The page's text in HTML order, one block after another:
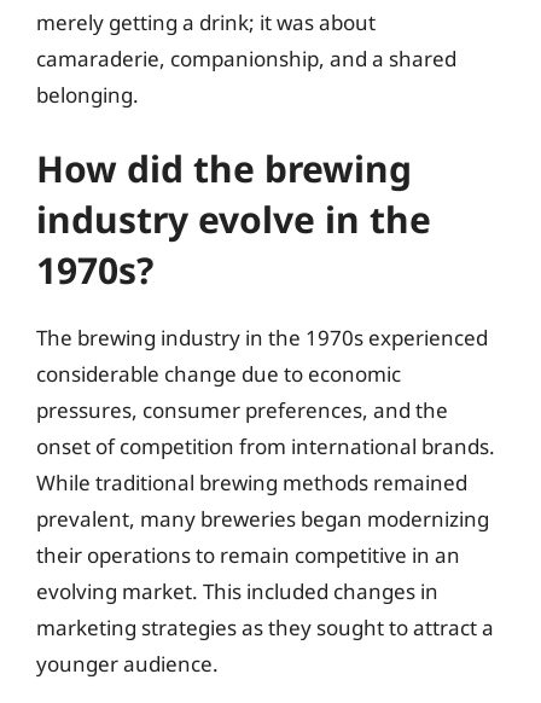
merely getting a drink; it was about
camaraderie, companionship, and a shared
belonging.
How did the brewing
industry evolve in the
1970s?
The brewing industry in the 1970s experienced
considerable change due to economic
pressures, consumer preferences, and the
onset of competition from international brands.
While traditional brewing methods remained
prevalent, many breweries began modernizing
their operations to remain competitive in an
evolving market. This included changes in
marketing strategies as they sought to attract a
younger audience.